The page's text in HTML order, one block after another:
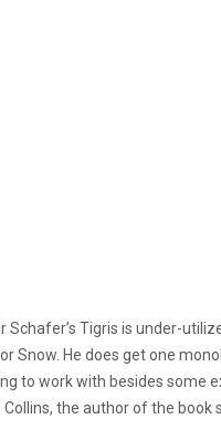
Tigris is under-
Snow. He does get one
to work with besides some
Collins, the author of the